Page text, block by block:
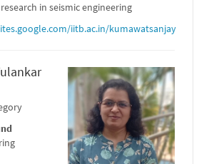
in seismic engineering
iitb.ac.in/kumawatsanjay